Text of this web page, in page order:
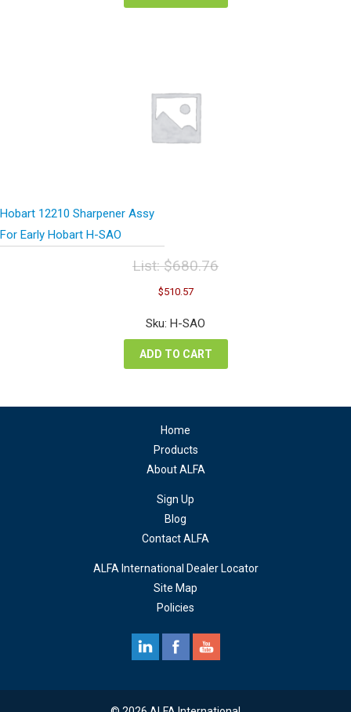
Hobart 12210 Sharpener Assy
For Early Hobart H-SAO
List:$680.76
Original
price
was:
$680.76.
$510.57Current
is:
Sku: H-SAO
ADD TO CART
Home
Products
About ALFA
Sign Up
Blog
Contact ALFA
ALFA International Dealer Locator
Site Map
Policies